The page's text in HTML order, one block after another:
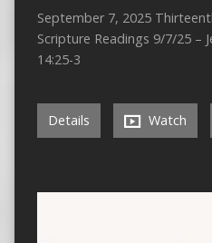
September 7, 2025
Scripture Readings 9/7/25 –
14:25-3
Details Watch